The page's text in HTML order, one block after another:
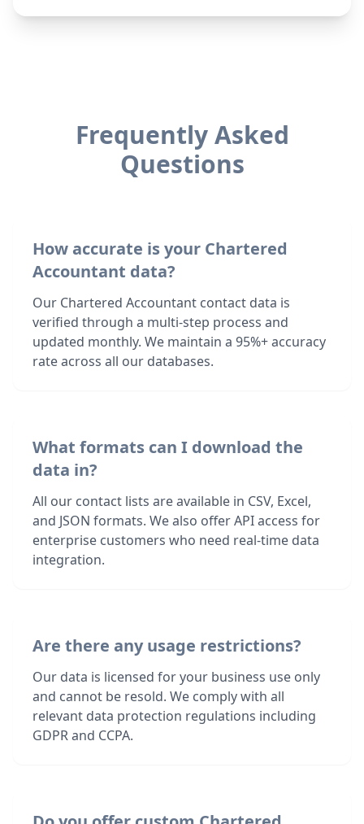
Frequently Asked
Questions
How accurate is your Chartered
Accountant data?
Our Chartered Accountant contact data is
verified through a multi-step process and
updated monthly. We maintain a 95%+ accuracy
rate across all our databases.
What formats can I download the
data in?
All our contact lists are available in CSV, Excel,
and JSON formats. We also offer API access for
enterprise customers who need real-time data
integration.
Are there any usage restrictions?
Our data is licensed for your business use only
and cannot be resold. We comply with all
relevant data protection regulations including
GDPR and CCPA.